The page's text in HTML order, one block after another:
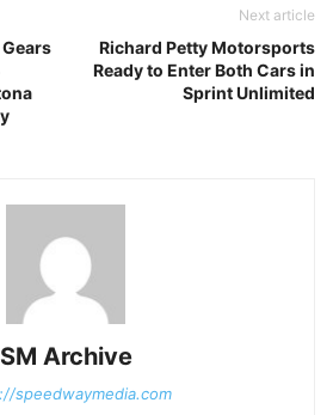
Next article
Richard Petty Motorsports
Ready to Enter Both Cars in
Sprint Unlimited
SM Archive
speedwaymedia.com